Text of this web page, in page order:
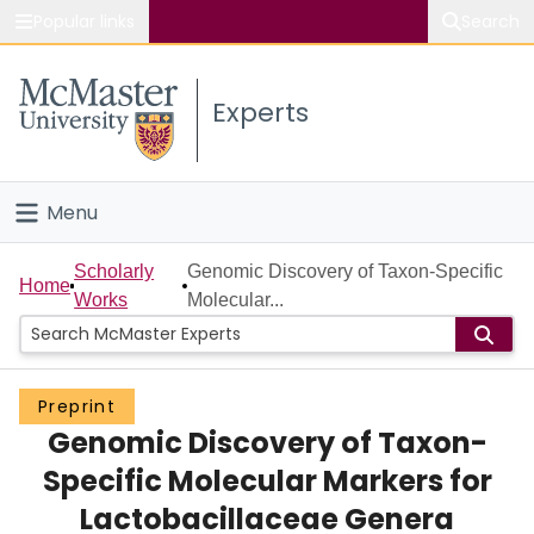
Study
Connect
Experts
Menu
Home
People
Groups
Scholarly Works
About
Home
Scholarly
Works
Genomic Discovery of Taxon-Specific
Molecular...
Preprint
Genomic Discovery of Taxon-
Specific Molecular Markers for
Lactobacillaceae Genera